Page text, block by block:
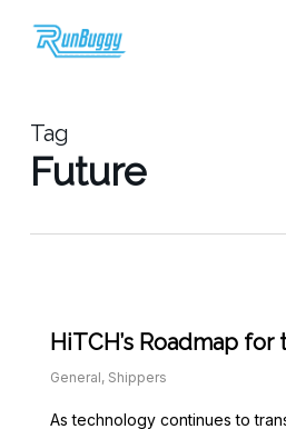
Tag
Future
HiTCH’s Roadmap
General, Shippers
As technology continues to